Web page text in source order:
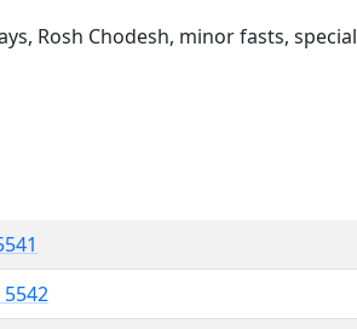
Rosh Chodesh, minor fasts, special